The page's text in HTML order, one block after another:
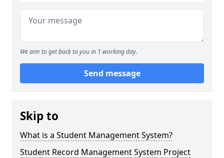
We aim to get back to you in 1 working day.
Send message
Skip to
What is a Student Management System?
Student Record Management System Project